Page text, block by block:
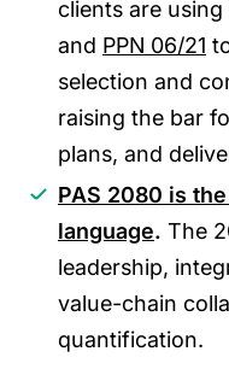
clients are using
and PPN 06/21
selection and
raising the bar
plans, and
PAS 2080 is
language. The
leadership,
value-chain
quantification.